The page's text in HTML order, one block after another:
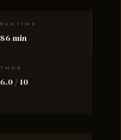
RUNTIME
86 min
TMDB
6.0 / 10